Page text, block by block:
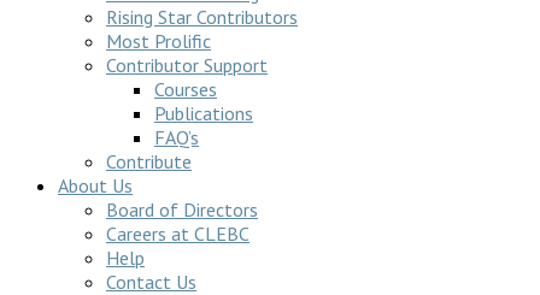
Rising Star Contributors
Most Prolific
Contributor Support
Courses
Publications
FAQ’s
Contribute
About Us
Board of Directors
Careers at CLEBC
Help
Contact Us